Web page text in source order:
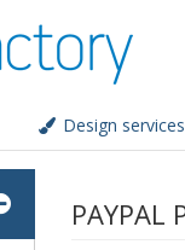
Design services
PAYPAL